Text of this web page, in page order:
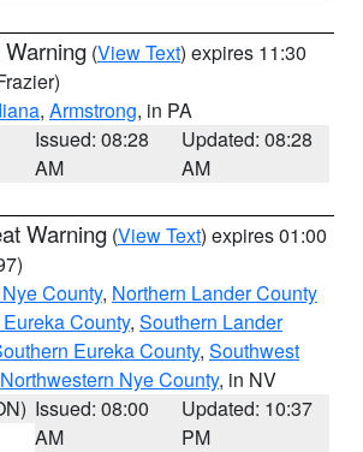
(View Text) expires 11:30
, Armstrong, in PA
Issued: 08:28
AM
Updated: 08:28
AM
Warning (View Text) expires 01:00
County, Northern Lander County
County, Southern Lander
Eureka County, Southwest
Northwestern Nye County, in NV
Issued: 08:00
AM
Updated: 10:37
PM